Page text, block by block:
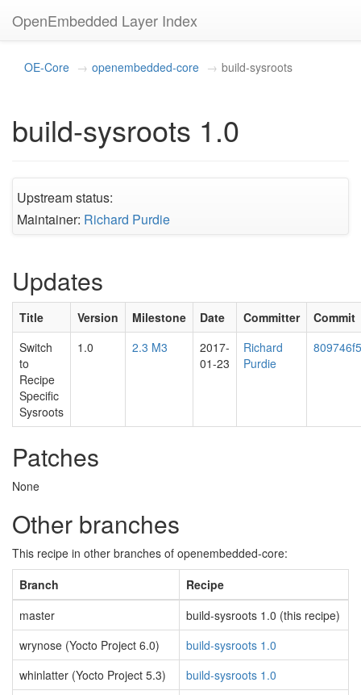
OpenEmbedded Layer Index
OE-Core openembedded-core build-sysroots
build-sysroots 1.0
Upstream status:
Maintainer: Richard Purdie
Updates
Title Version Milestone Date Committer
Commit
Switch
to
Recipe
Specific
Sysroots
1.0 2.3 M3
2017-
01-23
Richard
Purdie
Patches
None
Other branches
This recipe in other branches of openembedded-core:
Branch
Recipe
master
build-sysroots 1.0 (this recipe)
wrynose (Yocto Project 6.0)
build-sysroots 1.0
whinlatter (Yocto Project 5.3)
build-sysroots 1.0